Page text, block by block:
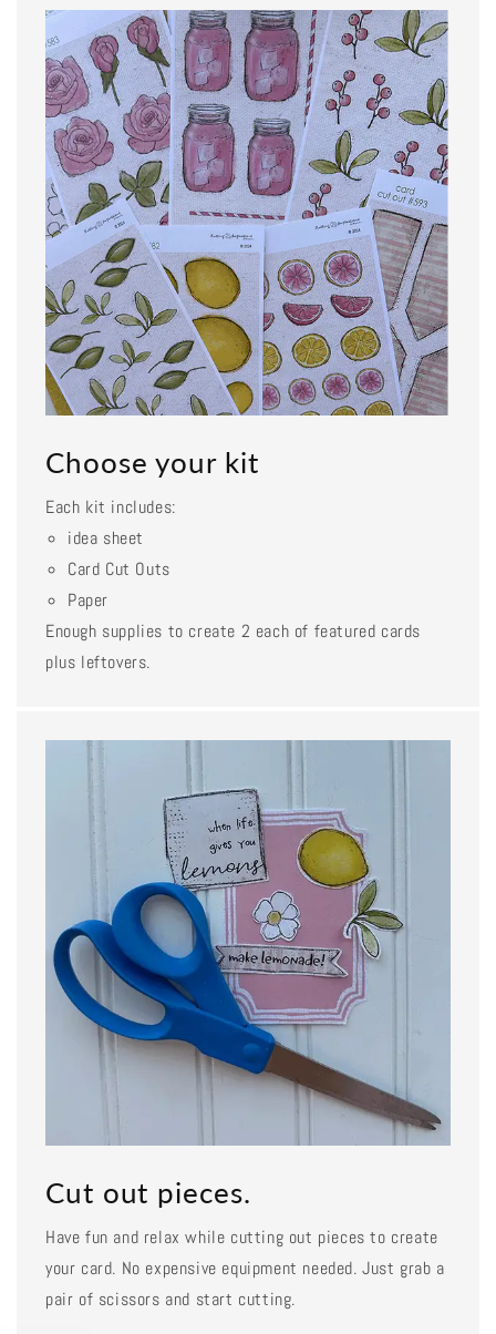
Choose your kit
Each kit includes:
idea sheet
Card Cut Outs
Paper
Enough supplies to create 2 each of featured cards
plus leftovers.
Cut out pieces.
Have fun and relax while cutting out pieces to create
your card. No expensive equipment needed. Just grab a
pair of scissors and start cutting.